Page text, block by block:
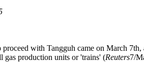
with Tangguh came on March
production units or 'trains' (Reuters7/